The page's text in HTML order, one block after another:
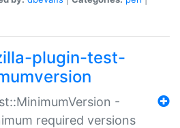
plugin-test-
-
required versions